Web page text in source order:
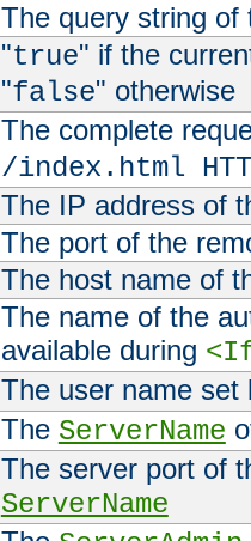
The query string of
"true" if the
"false" otherwise
The complete
/index.html
The IP address of
The port of the
The host name of
The name of the
available during
The user name
The ServerName
The server port of
ServerName